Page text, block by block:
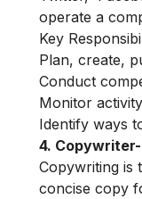
operate a
Key
Plan, create,
Conduct
Monitor
Identify ways
4. Copywriter-
Copywriting is
concise copy